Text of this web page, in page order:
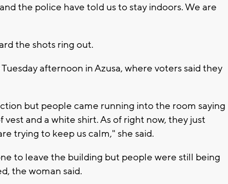
the police have told us to stay indoors. We are
the shots ring out.
afternoon in Azusa, where voters said they
but people came running into the room saying
and a white shirt. As of right now, they just
trying to keep us calm," she said.
to leave the building but people were still being
the woman said.